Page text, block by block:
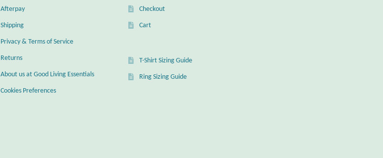
Afterpay
Shipping
Privacy & Terms of Service
Returns
About us at Good Living Essentials
Cookies Preferences
Checkout
Cart
T-Shirt Sizing Guide
Ring Sizing Guide